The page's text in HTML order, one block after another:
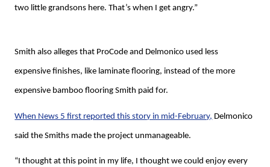
two little grandsons here. That’s when I get angry.”
Smith also alleges that ProCode and Delmonico used less
expensive finishes, like laminate flooring, instead of the more
expensive bamboo flooring Smith paid for.
When News 5 first reported this story in mid-February, Delmonico
said the Smiths made the project unmanageable.
“I thought at this point in my life, I thought we could enjoy every